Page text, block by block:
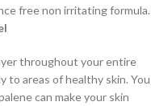
free non irritating formula.
throughout your entire
to areas of healthy skin. You
can make your skin